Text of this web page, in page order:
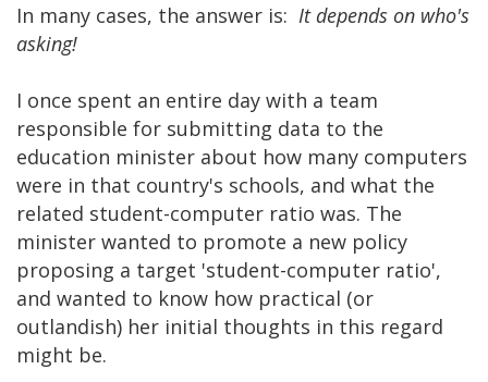
In many cases, the answer is: It depends on who's
asking!
I once spent an entire day with a team
responsible for submitting data to the
education minister about how many computers
were in that country's schools, and what the
related student-computer ratio was. The
minister wanted to promote a new policy
proposing a target 'student-computer ratio',
and wanted to know how practical (or
outlandish) her initial thoughts in this regard
might be.